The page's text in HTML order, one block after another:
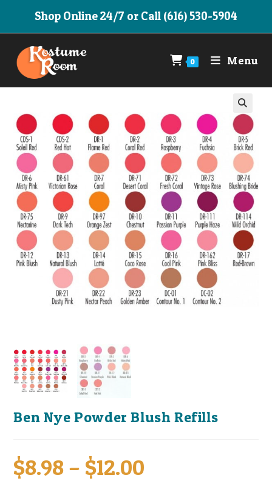
Shop Online 24/7 or Call (616) 530-5904
0 Menu
Ben Nye Powder Blush Refills
$8.98 – $12.00